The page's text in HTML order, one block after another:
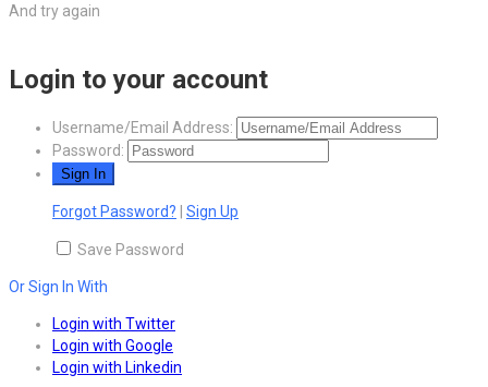
And try again
Login to your account
Username/Email Address:
Password:
Forgot Password? Sign Up
Save Password
Or Sign In With
Login with Twitter
Login with Google
Login with Linkedin